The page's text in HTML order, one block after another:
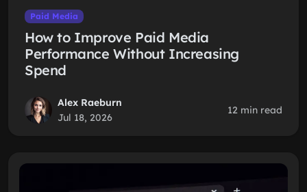
Paid Media
How to Improve Paid Media
Performance Without Increasing
Spend
Alex Raeburn
Jul 18, 2026
12 min read